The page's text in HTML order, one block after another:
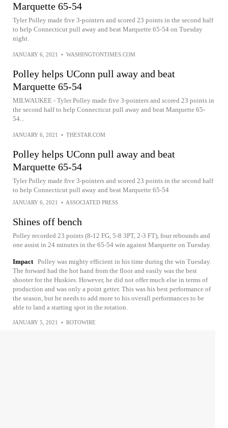
Marquette 65-54
Tyler Polley made five 3-pointers and scored 23 points in the second half
to help Connecticut pull away and beat Marquette 65-54 on Tuesday
night.
JANUARY 6, 2021 • WASHINGTONTIMES.COM
Polley helps UConn pull away and beat
Marquette 65-54
MILWAUKEE - Tyler Polley made five 3-pointers and scored 23 points in
the second half to help Connecticut pull away and beat Marquette 65-
54...
JANUARY 6, 2021 • THESTAR.COM
Polley helps UConn pull away and beat
Marquette 65-54
Tyler Polley made five 3-pointers and scored 23 points in the second half
to help Connecticut pull away and beat Marquette 65-54
JANUARY 6, 2021 • ASSOCIATED PRESS
Shines off bench
Polley recorded 23 points (8-12 FG, 5-8 3PT, 2-3 FT), four rebounds and
one assist in 24 minutes in the 65-54 win against Marquette on Tuesday.
Impact Polley was mighty efficient in his time during the win Tuesday.
The forward had the hot hand from the floor and easily was the best
shooter for the Huskies. However, he did not offer much else in terms of
production and was only a point getter. This was his best performance of
the season, but he needs to add more to his overall performances to be
able to land a starting spot in the rotation.
JANUARY 5, 2021 • ROTOWIRE